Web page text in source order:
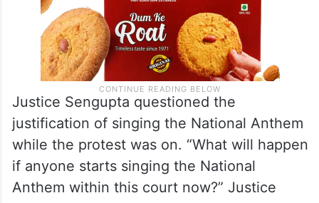
Justice Sengupta questioned the
justification of singing the National Anthem
while the protest was on. “What will happen
if anyone starts singing the National
Anthem within this court now?” Justice